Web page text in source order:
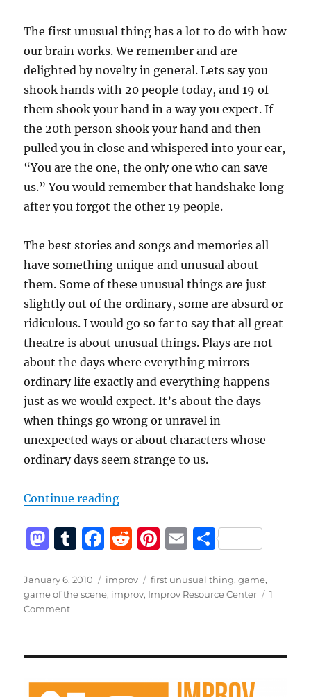
The first unusual thing has a lot to do with how
our brain works. We remember and are
delighted by novelty in general. Lets say you
shook hands with 20 people today, and 19 of
them shook your hand in a way you expect. If
the 20th person shook your hand and then
pulled you in close and whispered into your ear,
“You are the one, the only one who can save
us.” You would remember that handshake long
after you forgot the other 19 people.
The best stories and songs and memories all
have something unique and unusual about
them. Some of these unusual things are just
slightly out of the ordinary, some are absurd or
ridiculous. I would go so far to say that all great
theatre is about unusual things. Plays are not
about the days where everything mirrors
ordinary life exactly and everything happens
just as we would expect. It’s about the days
when things go wrong or unravel in
unexpected ways or about characters whose
ordinary days seem strange to us.
Continue reading“What is first unusual thing?”
M
st
o
o
T
m
bl
F
c
e
o
R
d
di
Pi
te
re
E
ai
l
S
a
re
Posted
on
January 6, 2010 Categories
improv Tags
first unusual thing,game,
game of the scene, improv, Improv Resource Center
1
Commenton
thing?